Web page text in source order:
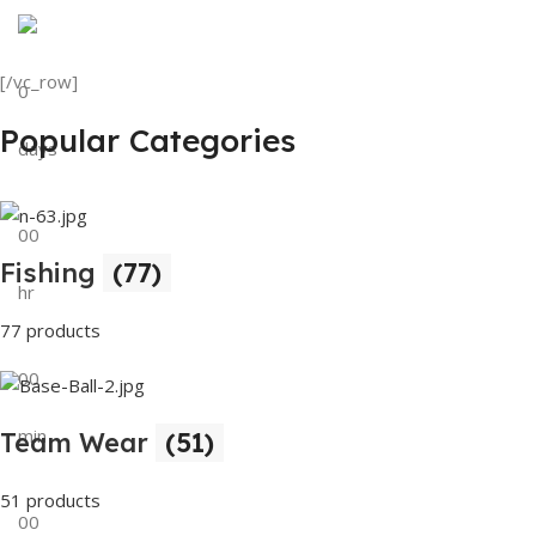
0
days
00
hr
00
min
00
[/vc_row]
Popular Categories
Fishing (77)
77 products
Team Wear (51)
51 products